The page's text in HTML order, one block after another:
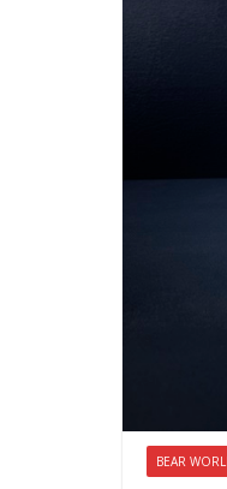
BEAR